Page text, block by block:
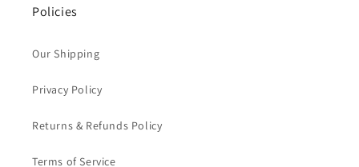
Policies
Our Shipping
Privacy Policy
Returns & Refunds Policy
Terms of Service